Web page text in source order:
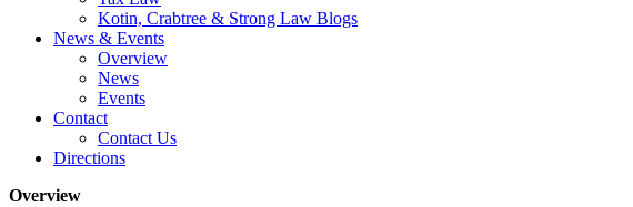
Kotin, Crabtree & Strong Law Blogs
News & Events
Overview
News
Events
Contact
Contact Us
Directions
Overview